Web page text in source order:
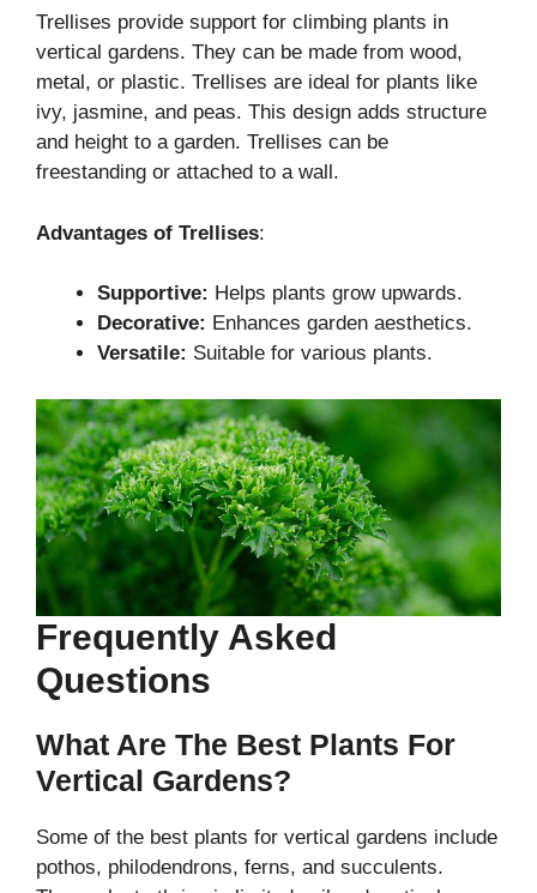
Trellises provide support for climbing plants in
vertical gardens. They can be made from wood,
metal, or plastic. Trellises are ideal for plants like
ivy, jasmine, and peas. This design adds structure
and height to a garden. Trellises can be
freestanding or attached to a wall.
Advantages of Trellises:
Supportive: Helps plants grow upwards.
Decorative: Enhances garden aesthetics.
Versatile: Suitable for various plants.
Frequently Asked
Questions
What Are The Best Plants For
Vertical Gardens?
Some of the best plants for vertical gardens include
pothos, philodendrons, ferns, and succulents.